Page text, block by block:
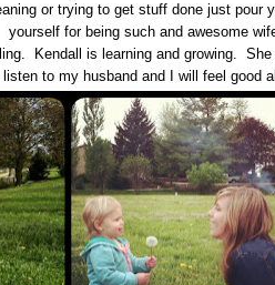
or trying to get stuff done just pour
yourself for being such and awesome
Kendall is learning and growing.
to my husband and I will feel good